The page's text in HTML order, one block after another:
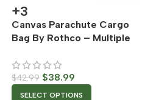
+3
Canvas Parachute Cargo
Bag By Rothco – Multiple
$42.99 $38.99
SELECT OPTIONS